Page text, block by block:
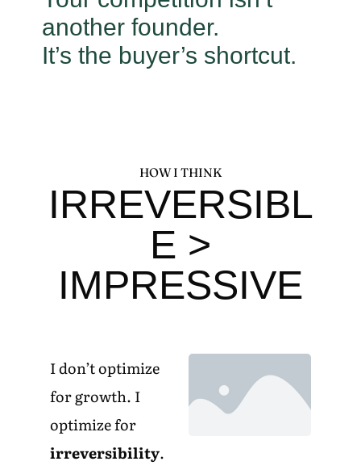
another founder.
It’s the buyer’s shortcut.
HOW I THINK
IRREVERSIBL
E >
IMPRESSIVE
I don’t optimize
for growth. I
optimize for
irreversibility.